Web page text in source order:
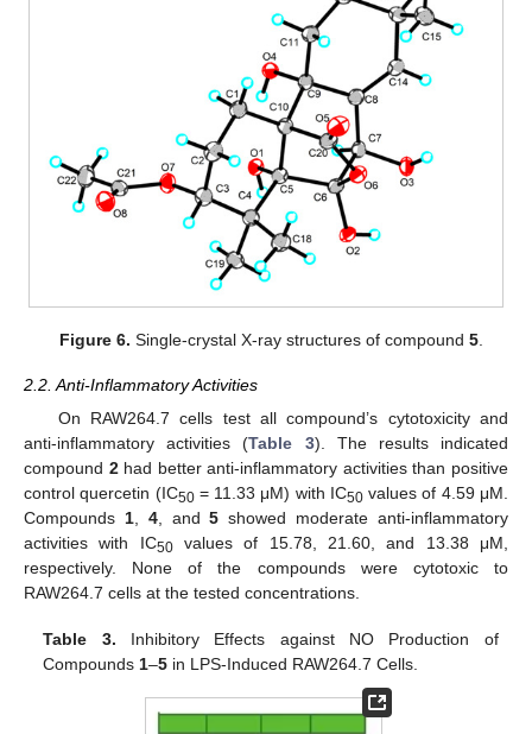
Figure 6. Single-crystal X-ray structures of compound 5.
2.2. Anti-Inflammatory Activities
On RAW264.7 cells test all compound’s cytotoxicity and
anti-inflammatory activities (Table 3). The results indicated
compound 2had better anti-inflammatory activities than positive
control quercetin (IC50= 11.33 μM) with IC50values of 4.59 μM.
Compounds 1, 4, and5 showed moderate anti-inflammatory
activities with IC50values of 15.78, 21.60, and 13.38 μM,
respectively. None of the compounds were cytotoxic to
RAW264.7 cells at the tested concentrations.
Table 3. Inhibitory Effects against NO Production of
Compounds 1–5 in LPS-Induced RAW264.7 Cells.